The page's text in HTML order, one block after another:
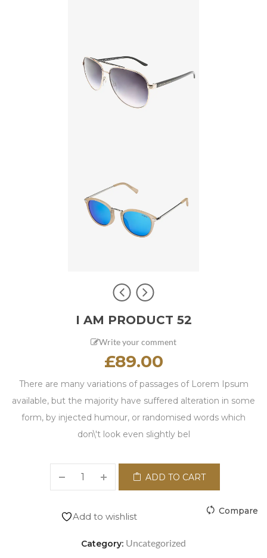
I AM PRODUCT 52
Write your comment
£89.00
There are many variations of passages of Lorem Ipsum
available, but the majority have suffered alteration in some
form, by injected humour, or randomised words which
don\'t look even slightly bel
ADD TO CART
Add to wishlist Compare
Category: Uncategorized